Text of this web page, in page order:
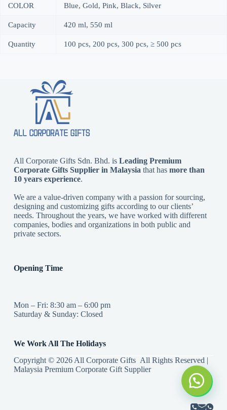
COLOR Blue, Gold, Pink, Black, Silver
Capacity 420 ml, 550 ml
Quantity 100 pcs, 200 pcs, 300 pcs, ≥ 500 pcs
All Corporate Gifts Sdn. Bhd. is Leading Premium
Corporate Gifts Supplier in Malaysia that has more than
10 years experience.
We are a value-driven company with a passion for sourcing,
designing and customizing gifts according to our clients’
needs. Throughout the years, we have worked with different
companies, bodies and organizations in both public and
private sectors.
Opening Time
Mon – Fri: 8:30 am – 6:00 pm
Saturday & Sunday: Closed
We Work All The Holidays
Copyright © 2026 All Corporate Gifts All Rights Reserved |
Malaysia Premium Corporate Gift Supplier